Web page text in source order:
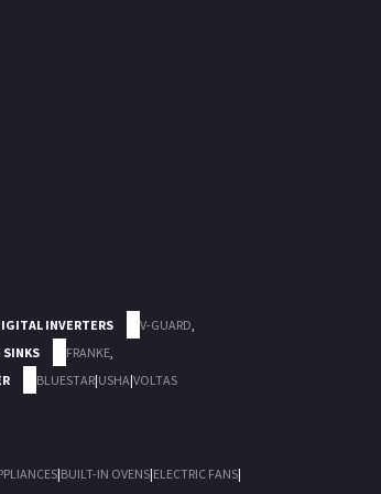
INVERTERS V-GUARD
SINKS FRANKE
BLUESTAR|USHA|VOLTAS
|BUILT-IN OVENS|ELECTRIC FANS|